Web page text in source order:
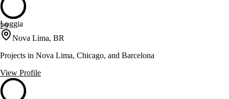
29
Loggia
Nova Lima, BR
Projects in Nova Lima, Chicago, and Barcelona
View Profile